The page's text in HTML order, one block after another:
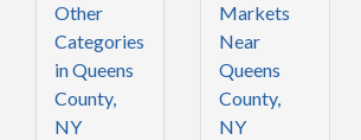
Other
Categories
in Queens
County,
NY
Markets
Near
Queens
County,
NY